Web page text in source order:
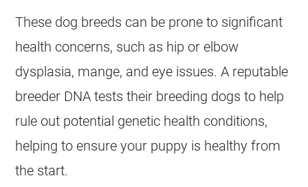
These dog breeds can be prone to significant
health concerns, such as hip or elbow
dysplasia, mange, and eye issues. A reputable
breeder DNA tests their breeding dogs to help
rule out potential genetic health conditions,
helping to ensure your puppy is healthy from
the start.